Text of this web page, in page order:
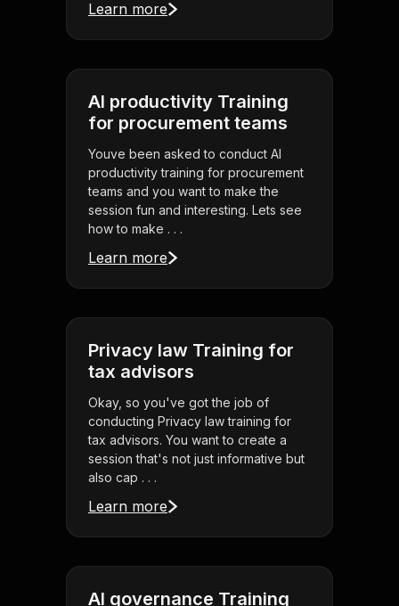
Learn more
AI productivity Training
for procurement teams
Youve been asked to conduct AI
productivity training for procurement
teams and you want to make the
session fun and interesting. Lets see
how to make . . .
Learn more
Privacy law Training for
tax advisors
Okay, so you've got the job of
conducting Privacy law training for
tax advisors. You want to create a
session that's not just informative but
also cap . . .
Learn more
AI governance Training